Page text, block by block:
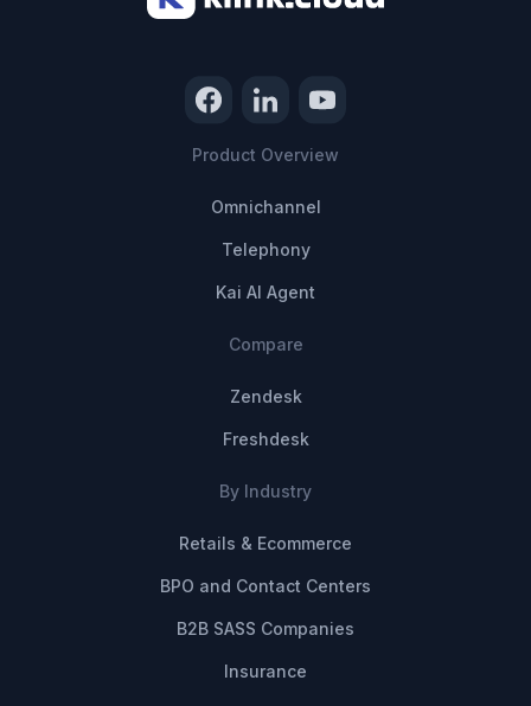
Product Overview
Omnichannel
Telephony
Kai AI Agent
Compare
Zendesk
Freshdesk
By Industry
Retails & Ecommerce
BPO and Contact Centers
B2B SASS Companies
Insurance